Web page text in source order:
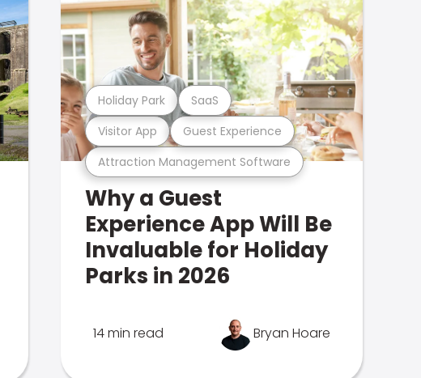
Attraction Management Software
Visitor App Guest Experience
Holiday Park SaaS
Why a Guest
Experience App Will Be
Invaluable for Holiday
Parks in 2026
14 min read Bryan Hoare